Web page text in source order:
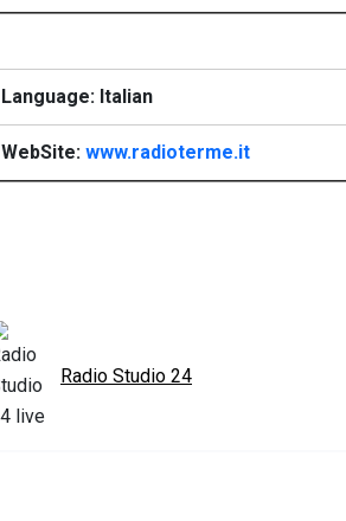
Language: Italian
WebSite: www.radioterme.it
Radio Studio 24